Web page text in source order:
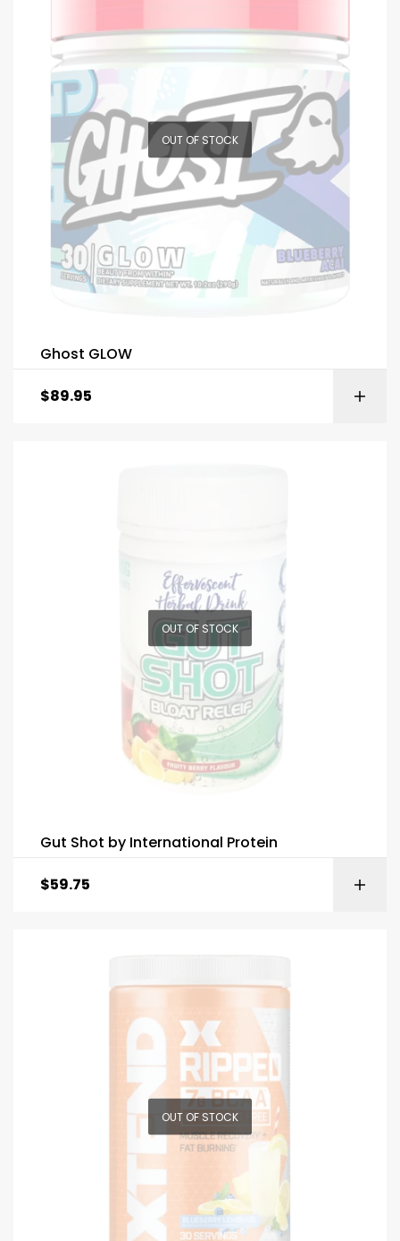
OUT OF STOCK
Ghost GLOW
$89.95
OUT OF STOCK
Gut Shot by International Protein
$59.75
OUT OF STOCK